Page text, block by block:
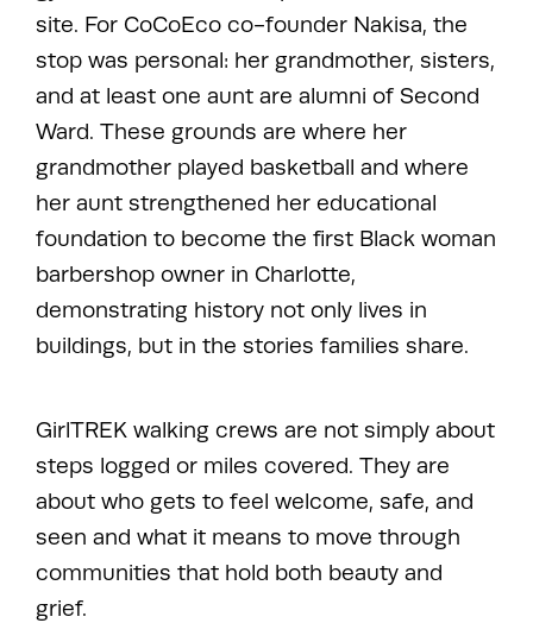
site. For CoCoEco co-founder Nakisa, the
stop was personal: her grandmother, sisters,
and at least one aunt are alumni of Second
Ward. These grounds are where her
grandmother played basketball and where
her aunt strengthened her educational
foundation to become the first Black woman
barbershop owner in Charlotte,
demonstrating history not only lives in
buildings, but in the stories families share.
GirlTREK walking crews are not simply about
steps logged or miles covered. They are
about who gets to feel welcome, safe, and
seen and what it means to move through
communities that hold both beauty and
grief.